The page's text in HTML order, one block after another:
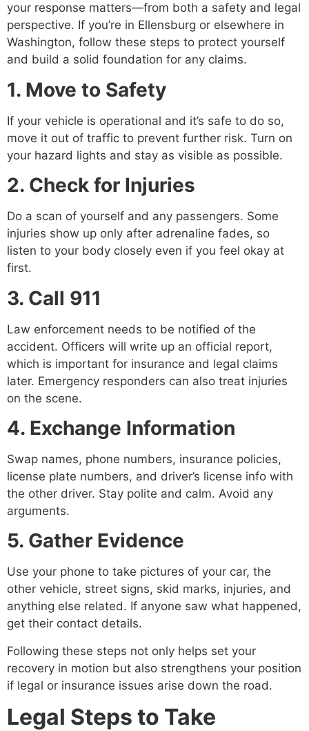
your response matters—from both a safety and legal
perspective. If you’re in Ellensburg or elsewhere in
Washington, follow these steps to protect yourself
and build a solid foundation for any claims.
1. Move to Safety
If your vehicle is operational and it’s safe to do so,
move it out of traffic to prevent further risk. Turn on
your hazard lights and stay as visible as possible.
2. Check for Injuries
Do a scan of yourself and any passengers. Some
injuries show up only after adrenaline fades, so
listen to your body closely even if you feel okay at
first.
3. Call 911
Law enforcement needs to be notified of the
accident. Officers will write up an official report,
which is important for insurance and legal claims
later. Emergency responders can also treat injuries
on the scene.
4. Exchange Information
Swap names, phone numbers, insurance policies,
license plate numbers, and driver’s license info with
the other driver. Stay polite and calm. Avoid any
arguments.
5. Gather Evidence
Use your phone to take pictures of your car, the
other vehicle, street signs, skid marks, injuries, and
anything else related. If anyone saw what happened,
get their contact details.
Following these steps not only helps set your
recovery in motion but also strengthens your position
if legal or insurance issues arise down the road.
Legal Steps to Take